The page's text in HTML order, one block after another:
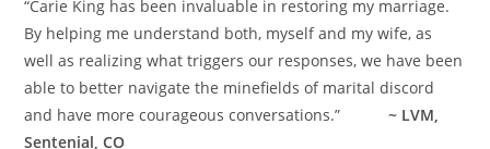
“Carie King has been invaluable in restoring my marriage.
By helping me understand both, myself and my wife, as
well as realizing what triggers our responses, we have been
able to better navigate the minefields of marital discord
and have more courageous conversations.”~ LVM,
Sentenial, CO